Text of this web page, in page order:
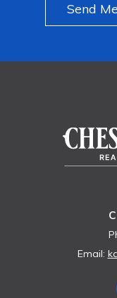
Send
Email: